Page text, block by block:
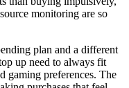
monitoring are so
plan and a different
up need to always fit
gaming preferences. The